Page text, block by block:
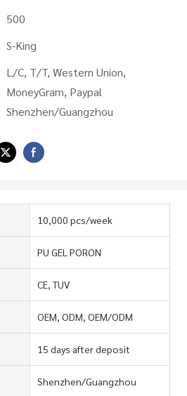
500
S-King
L/C, T/T, Western Union,
MoneyGram, Paypal
Shenzhen/Guangzhou
10,000 pcs/week
PU GEL PORON
CE, TUV
OEM, ODM, OEM/ODM
15 days after deposit
Shenzhen/Guangzhou